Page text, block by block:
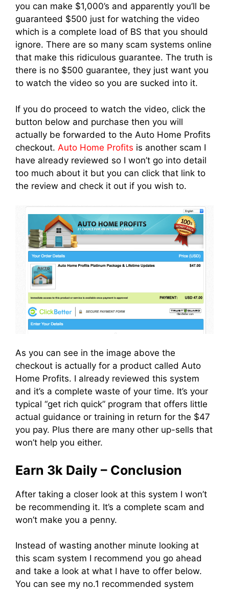
you can make $1,000’s and apparently you’ll be
guaranteed $500 just for watching the video
which is a complete load of BS that you should
ignore. There are so many scam systems online
that make this ridiculous guarantee. The truth is
there is no $500 guarantee, they just want you
to watch the video so you are sucked into it.
If you do proceed to watch the video, click the
button below and purchase then you will
actually be forwarded to the Auto Home Profits
checkout. Auto Home Profits is another scam I
have already reviewed so I won’t go into detail
too much about it but you can click that link to
the review and check it out if you wish to.
As you can see in the image above the
checkout is actually for a product called Auto
Home Profits. I already reviewed this system
and it’s a complete waste of your time. It’s your
typical “get rich quick” program that offers little
actual guidance or training in return for the $47
you pay. Plus there are many other up-sells that
won’t help you either.
Earn 3k Daily – Conclusion
After taking a closer look at this system I won’t
be recommending it. It’s a complete scam and
won’t make you a penny.
Instead of wasting another minute looking at
this scam system I recommend you go ahead
and take a look at what I have to offer below.
You can see my no.1 recommended system